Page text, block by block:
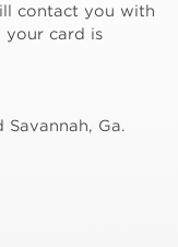
contact you with
your card is
Ga.